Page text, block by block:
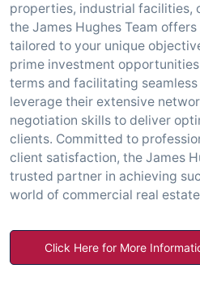
properties, industrial facilities,
the James Hughes Team
tailored to your unique
prime investment
terms and facilitating
leverage their extensive
negotiation skills to deliver
clients. Committed to
client satisfaction, the James
trusted partner in achieving
world of commercial real
Click Here for More